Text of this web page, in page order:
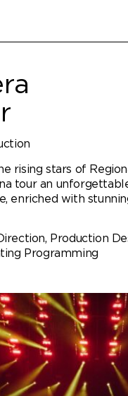
rising stars of
tour an
enriched with
Production
Programming